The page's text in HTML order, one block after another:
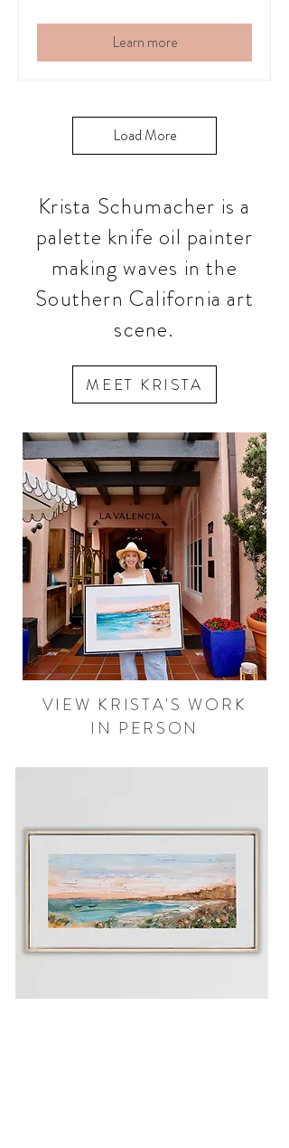
Learn more
Load More
Krista Schumacher is a
palette knife oil painter
making waves in the
Southern California art
scene.
MEET KRISTA
VIEW KRISTA'S WORK
IN PERSON